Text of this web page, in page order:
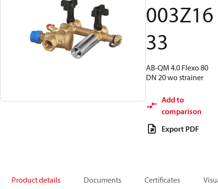
003Z16
33
AB-QM 4.0 Flexo 80
DN 20 wo strainer
Add to
comparison
Export PDF
Product details Documents Certificates